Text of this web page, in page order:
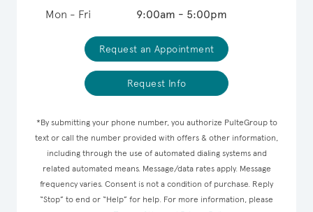
Mon - Fri 9:00am - 5:00pm
Request an Appointment
Request Info
*By submitting your phone number, you authorize PulteGroup to
text or call the number provided with offers & other information,
including through the use of automated dialing systems and
related automated means. Message/data rates apply. Message
frequency varies. Consent is not a condition of purchase. Reply
“Stop” to end or “Help” for help. For more information, please